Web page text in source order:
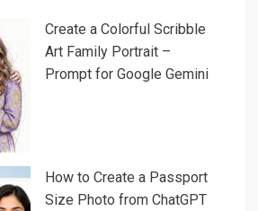
Create a Colorful Scribble
Art Family Portrait –
Prompt for Google Gemini
How to Create a Passport
Size Photo from ChatGPT